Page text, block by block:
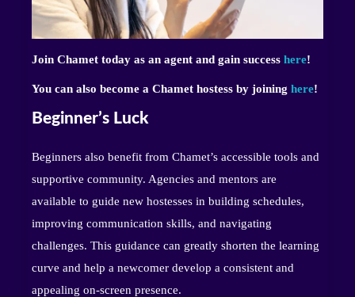
Join Chamet today as an agent and gain success here!
You can also become a Chamet hostess by joining here!
Beginner’s Luck
Beginners also benefit from Chamet’s accessible tools and
supportive community. Agencies and mentors are
available to guide new hostesses in building schedules,
improving communication skills, and navigating
challenges. This guidance can greatly shorten the learning
curve and help a newcomer develop a consistent and
appealing on-screen presence.